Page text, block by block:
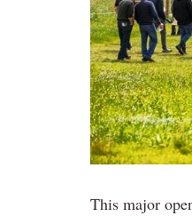
This major